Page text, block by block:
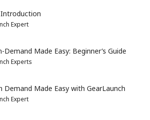
Expert
Demand Made Easy: Beginner’s Guide
Experts
Demand Made Easy with GearLaunch
Expert